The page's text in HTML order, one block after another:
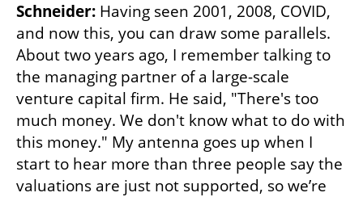
Schneider: Having seen 2001, 2008, COVID,
and now this, you can draw some parallels.
About two years ago, I remember talking to
the managing partner of a large-scale
venture capital firm. He said, "There's too
much money. We don't know what to do with
this money." My antenna goes up when I
start to hear more than three people say the
valuations are just not supported, so we’re